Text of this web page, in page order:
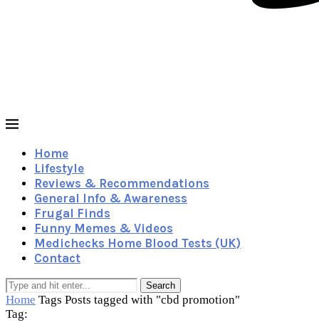
Home
Lifestyle
Reviews & Recommendations
General Info & Awareness
Frugal Finds
Funny Memes & Videos
Medichecks Home Blood Tests (UK)
Contact
Search
Home Tags Posts tagged with "cbd promotion"
Tag: